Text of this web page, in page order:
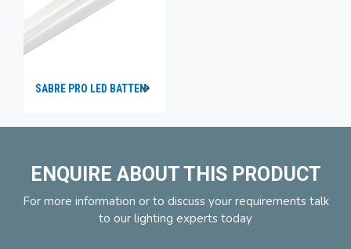
SABRE PRO LED BATTEN
ENQUIRE ABOUT THIS PRODUCT
For more information or to discuss your requirements talk
to our lighting experts today